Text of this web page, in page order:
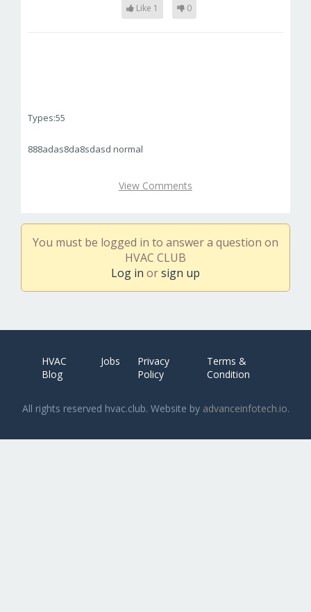
Like 1 0
Types:55
888adas8da8sdasd normal
View Comments
You must be logged in to answer a question on
HVAC CLUB
Log in orsign up
HVAC
Blog
Jobs
Privacy
Policy
Terms &
Condition
All rights reserved hvac.club. Website by advanceinfotech.io.